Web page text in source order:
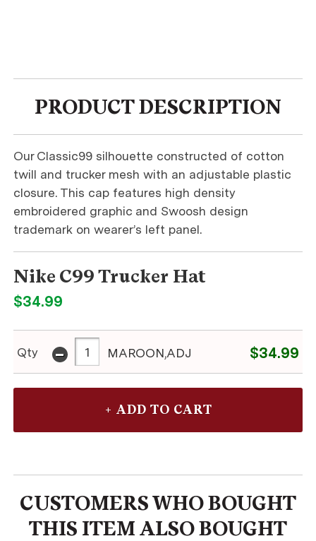
PRODUCT DESCRIPTION
Our Classic99 silhouette constructed of cotton
twill and trucker mesh with an adjustable plastic
closure. This cap features high density
embroidered graphic and Swoosh design
trademark on wearer’s left panel.
Nike C99 Trucker Hat
$34.99
Qty - MAROON,ADJ $34.99
CUSTOMERS WHO BOUGHT
THIS ITEM ALSO BOUGHT